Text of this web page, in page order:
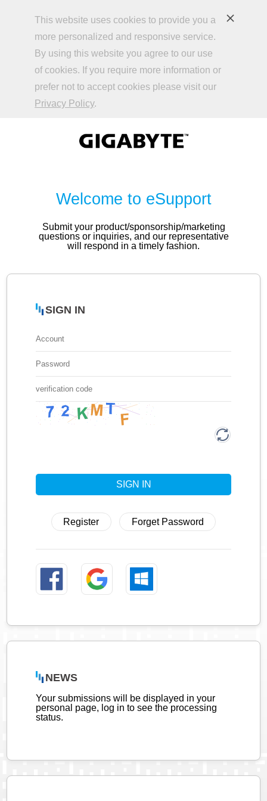
This website uses cookies to provide you a
more personalized and responsive service.
By using this website you agree to our use
of cookies. If you require more information or
prefer not to accept cookies please visit our
Privacy Policy.
Welcome to eSupport
Submit your product/sponsorship/marketing
questions or inquiries, and our representative
will respond in a timely fashion.
SIGN IN
SIGN IN
Register Forget Password
NEWS
Your submissions will be displayed in your
personal page, log in to see the processing
status.